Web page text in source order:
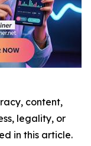
content,
legality, or
in this article.